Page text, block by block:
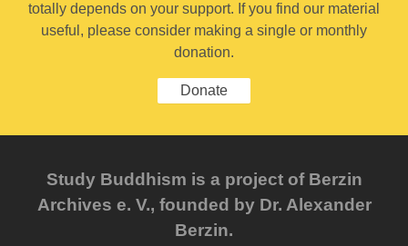
totally depends on your support. If you find our material
useful, please consider making a single or monthly
donation.
Donate
Study Buddhism is a project of Berzin
Archives e. V., founded by Dr. Alexander
Berzin.